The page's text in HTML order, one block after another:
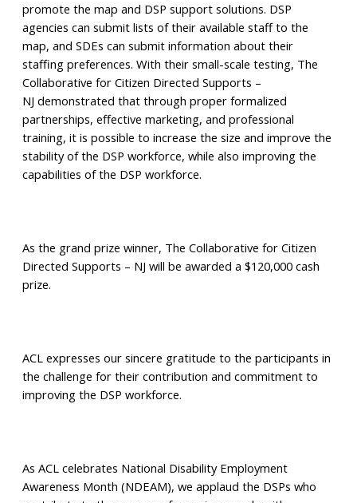
promote the map and DSP support solutions. DSP
agencies can submit lists of their available staff to the
map, and SDEs can submit information about their
staffing preferences. With their small-scale testing, The
Collaborative for Citizen Directed Supports –
NJ demonstrated that through proper formalized
partnerships, effective marketing, and professional
training, it is possible to increase the size and improve the
stability of the DSP workforce, while also improving the
capabilities of the DSP workforce.
As the grand prize winner, The Collaborative for Citizen
Directed Supports – NJ will be awarded a $120,000 cash
prize.
ACL expresses our sincere gratitude to the participants in
the challenge for their contribution and commitment to
improving the DSP workforce.
As ACL celebrates National Disability Employment
Awareness Month (NDEAM), we applaud the DSPs who